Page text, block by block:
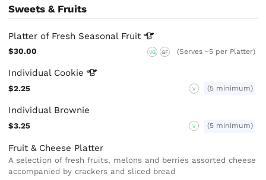
Sweets & Fruits
Platter of Fresh Seasonal Fruit
$30.00 VG GF (Serves ~5 per Platter)
Individual Cookie
$2.25 V (5 minimum)
Individual Brownie
$3.25 V (5 minimum)
Fruit & Cheese Platter
A selection of fresh fruits, melons and berries assorted cheese
accompanied by crackers and sliced bread